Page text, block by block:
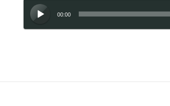
Audio
Player
00:00